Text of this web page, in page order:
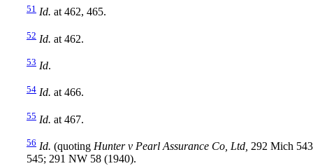
51 Id. at 462, 465.
52 Id. at 462.
53 Id.
54 Id. at 466.
55 Id. at 467.
56 Id. (quoting Hunter v Pearl Assurance Co, Ltd, 292 Mich
545; 291 NW 58 (1940).